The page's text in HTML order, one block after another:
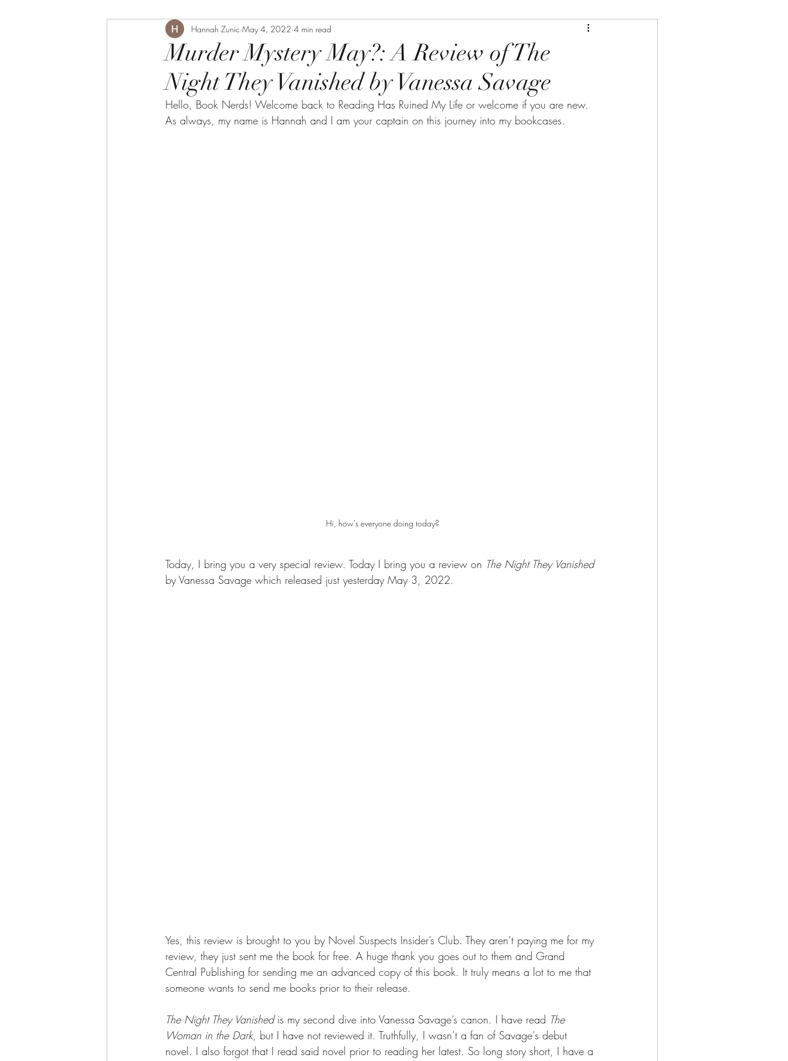
Murder Mystery May?: A Review of The
Night They Vanished by Vanessa Savage
Hannah Zunic May 4, 2022 4 min read
Hello, Book Nerds! Welcome back to Reading Has Ruined My Life or welcome if you are new.
As always, my name is Hannah and I am your captain on this journey into my bookcases.
Hi, how's everyone doing today?
Today, I bring you a very special review. Today I bring you a review on The Night They Vanished
by Vanessa Savage which released just yesterday May 3, 2022.
Yes, this review is brought to you by Novel Suspects Insider’s Club. They aren’t paying me for my
review, they just sent me the book for free. A huge thank you goes out to them and Grand
Central Publishing for sending me an advanced copy of this book. It truly means a lot to me that
someone wants to send me books prior to their release.
The Night They Vanished is my second dive into Vanessa Savage’s canon. I have read The
Woman in the Dark, but I have not reviewed it. Truthfully, I wasn’t a fan of Savage's debut
novel. I also forgot that I read said novel prior to reading her latest. So long story short, I have a